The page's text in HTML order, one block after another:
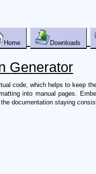
Downloads
Home
Generator
code, which helps to keep
into manual pages.
documentation staying